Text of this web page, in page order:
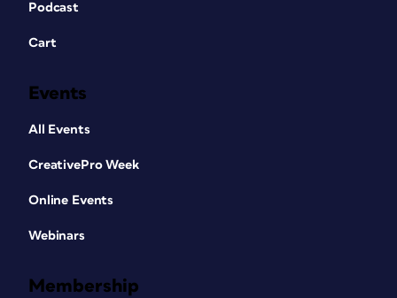
Podcast
Cart
Events
All Events
CreativePro Week
Online Events
Webinars
Membership